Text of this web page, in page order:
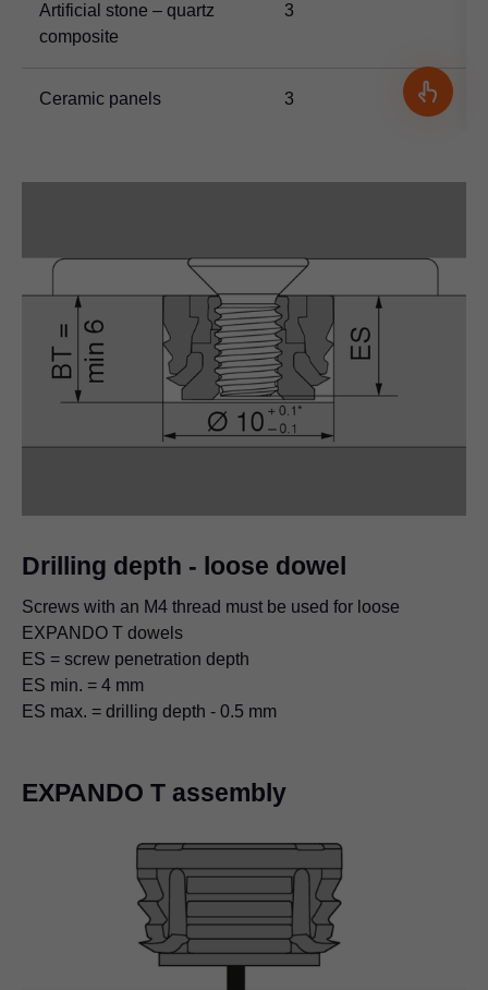
Artificial stone – quartz
composite
3
Ceramic panels 3
Drilling depth - loose dowel
Screws with an M4 thread must be used for loose
EXPANDO T dowels
ES = screw penetration depth
ES min. = 4 mm​
ES max. = drilling depth - 0.5 mm
EXPANDO T assembly